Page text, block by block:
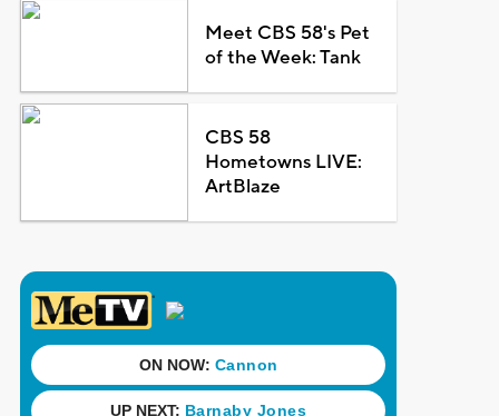
Meet CBS 58's Pet
of the Week: Tank
CBS 58
Hometowns LIVE:
ArtBlaze